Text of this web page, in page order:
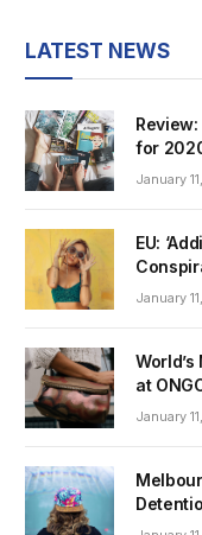
LATEST NEWS
for
January
EU:
January
at
January